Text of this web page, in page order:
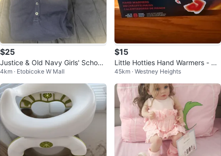
$25
Justice & Old Navy Girls' School
Uniform Bundle
4km · Etobicoke W Mall
$15
Little Hotties Hand Warmers - 40
Count
45km · Westney Heights